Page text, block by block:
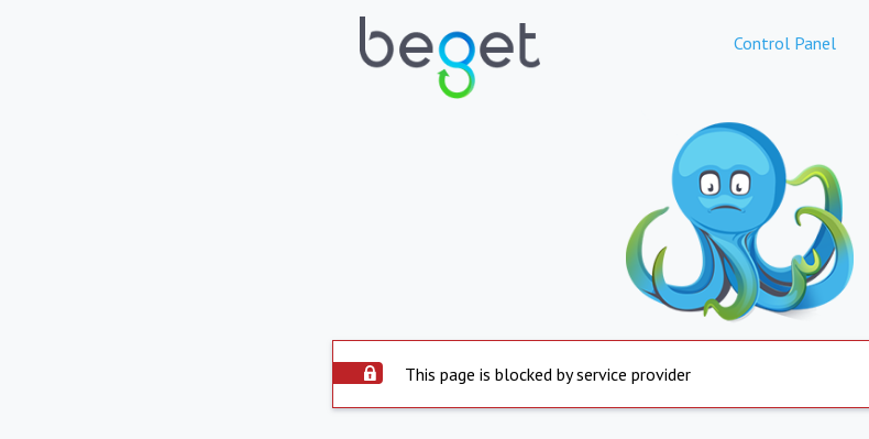
Control Panel
This page is blocked by service provider